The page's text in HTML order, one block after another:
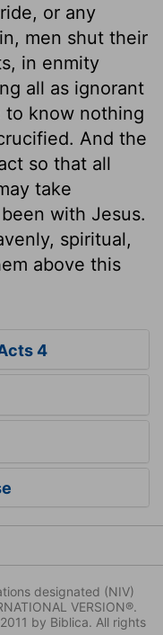
or any
men shut their
in enmity
all as ignorant
to know nothing
And the
so that all
take
with Jesus.
spiritual,
above this
4
designated (NIV)
VERSION®.
by Biblica. All rights